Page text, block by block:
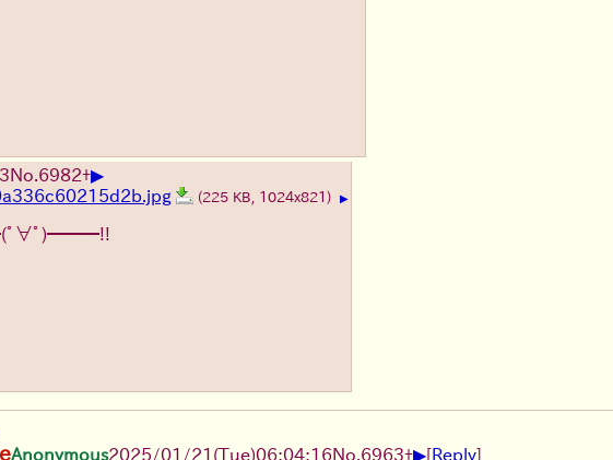
No.6982+▶
(225 KB, 1024x821) ▶
ﾟ∀ﾟ)━━━!!
Anonymous2025/01/21(Tue)06:04:16No.6963+▶[Reply]